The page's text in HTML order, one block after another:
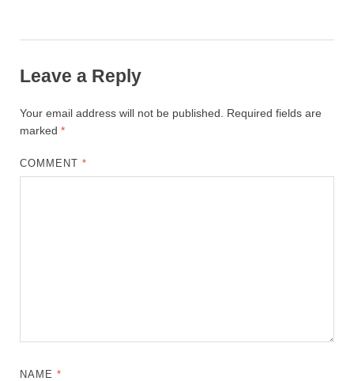
Leave a Reply
Your email address will not be published.
Required fields are
marked *
COMMENT*
NAME*